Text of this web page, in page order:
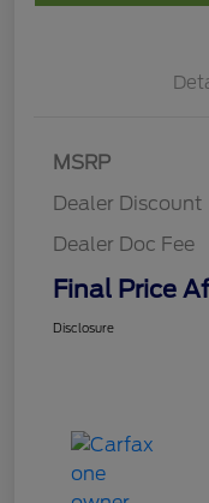
MSRP
Dealer Discount
Dealer Doc Fee
Final Price
Disclosure